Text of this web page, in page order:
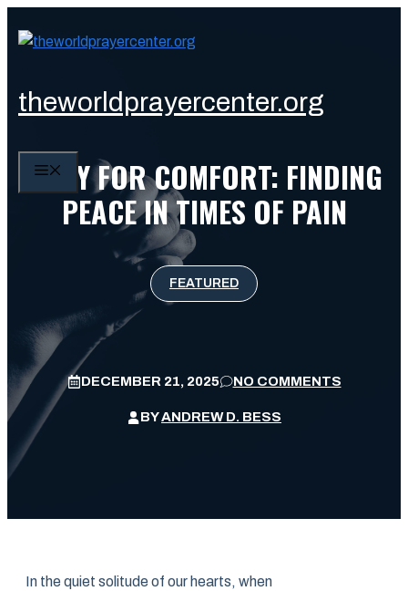
theworldprayercenter.org
MENU
PRAY FOR COMFORT: FINDING
PEACE IN TIMES OF PAIN
FEATURED
DECEMBER 21, 2025 NO COMMENTS
BYANDREW D. BESS
In the quiet solitude of our hearts, when